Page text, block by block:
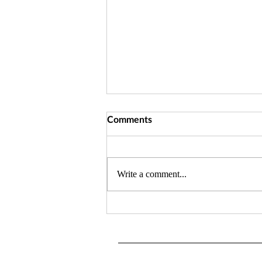
Comments
Write a comment...